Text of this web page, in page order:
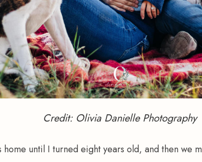
Credit: Olivia Danielle Photography
home until I turned eight years old, and then we